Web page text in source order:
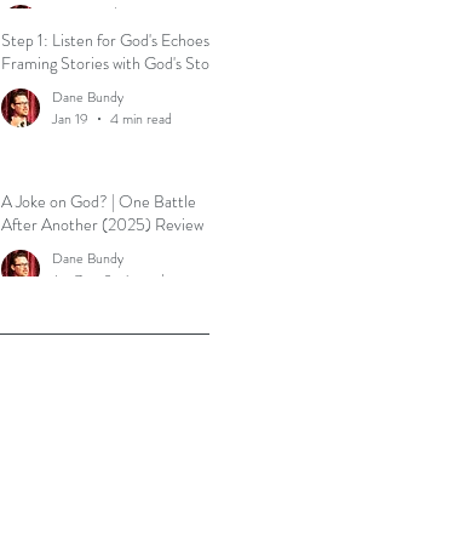
Dane Bundy
Mar 30
3 min read
Step 1: Listen for God's Echoes -
Framing Stories with God's Story
Dane Bundy
Jan 19
4 min read
A Joke on God? | One Battle
After Another (2025) Review
Dane Bundy
Jan 7
2 min read